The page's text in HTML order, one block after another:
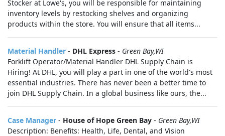
Stocker at Lowe's, you will be responsible for maintaining
inventory levels by restocking shelves and organizing
products within the store. You will ensure that all items...
Material Handler - DHL Express - Green Bay,WI
Forklift Operator/Material Handler DHL Supply Chain is
Hiring! At DHL, you will play a part in one of the world's most
essential industries. There has never been a better time to
join DHL Supply Chain. In a global business like ours, the...
Case Manager - House of Hope Green Bay - Green Bay,WI
Description: Benefits: Health, Life, Dental, and Vision